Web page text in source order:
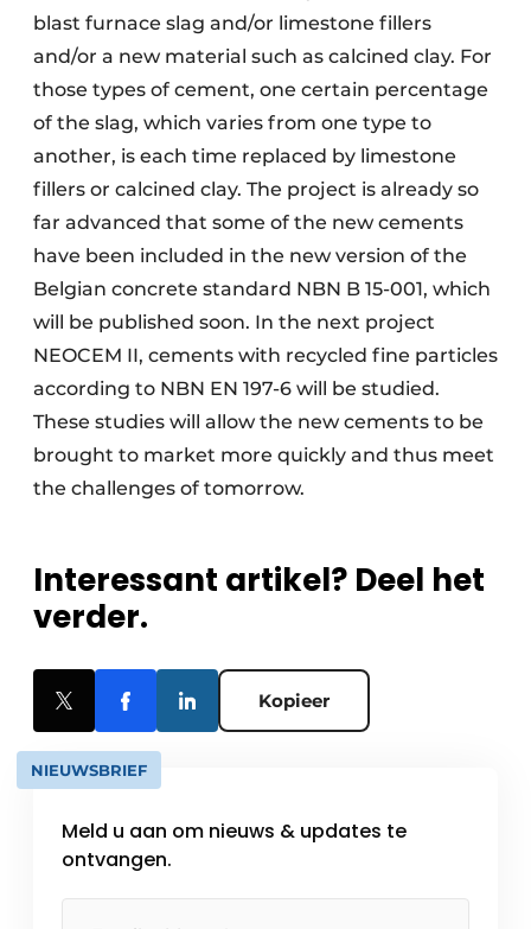
blast furnace slag and/or limestone fillers
and/or a new material such as calcined clay. For
those types of cement, one certain percentage
of the slag, which varies from one type to
another, is each time replaced by limestone
fillers or calcined clay. The project is already so
far advanced that some of the new cements
have been included in the new version of the
Belgian concrete standard NBN B 15-001, which
will be published soon. In the next project
NEOCEM II, cements with recycled fine particles
according to NBN EN 197-6 will be studied.
These studies will allow the new cements to be
brought to market more quickly and thus meet
the challenges of tomorrow.
Interessant artikel? Deel het
verder.
Kopieer
NIEUWSBRIEF
Meld u aan om nieuws & updates te
ontvangen.